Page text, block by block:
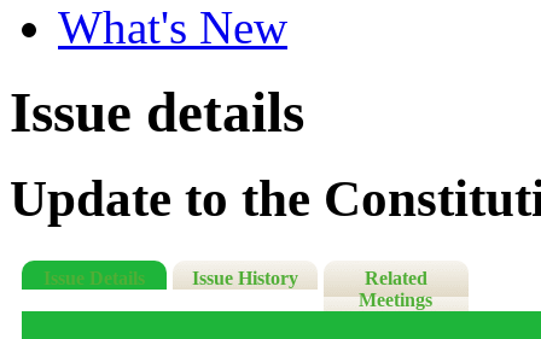
What's New
Issue details
Update to the
Issue Details Issue History
Related
Meetings